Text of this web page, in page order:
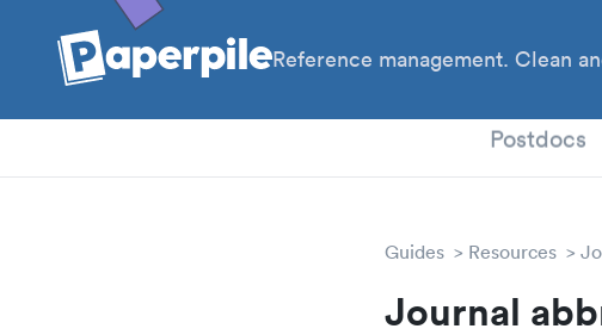
Reference management. Clean
Postdocs
Guides Resources
Journal